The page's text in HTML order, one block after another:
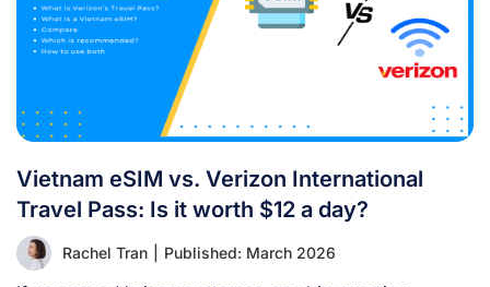
Vietnam eSIM vs. Verizon International
Travel Pass: Is it worth $12 a day?
Rachel Tran Published: March 2026